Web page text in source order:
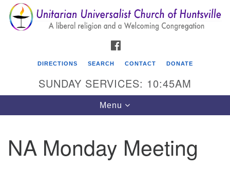
Search
for:
Search
Google
Map
Unitarian Universalist Church of Huntsville
DIRECTIONS SEARCH CONTACT DONATE
SUNDAY SERVICES: 10:45AM
Toggle
navigation
Menu
NA Monday Meeting